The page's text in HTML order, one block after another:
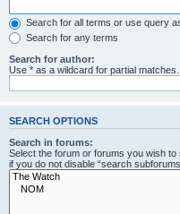
Search for all terms or use query
Search for any terms
Search for author:
Use * as a wildcard for partial matches.
SEARCH OPTIONS
Search in forums:
Select the forum or forums you wish
if you do not disable “search